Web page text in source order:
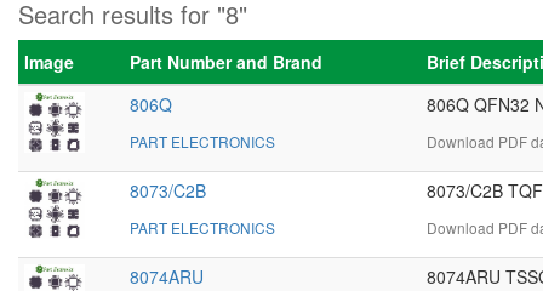
Search results for "8"
Image Part Number and Brand
Brief
806Q
PART ELECTRONICS
806Q QFN32
Download PDF
8073/C2B
PART ELECTRONICS
8073/C2B
Download PDF
8074ARU 8074ARU